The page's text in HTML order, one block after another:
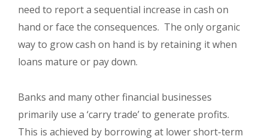
need to report a sequential increase in cash on
hand or face the consequences. The only organic
way to grow cash on hand is by retaining it when
loans mature or pay down.
Banks and many other financial businesses
primarily use a ‘carry trade’ to generate profits.
This is achieved by borrowing at lower short-term